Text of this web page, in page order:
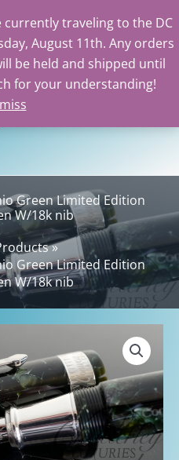
currently traveling to the DC
August 11th. Any orders
be held and shipped until
for your understanding!
Green Limited Edition
W/18k nib
Green Limited Edition
W/18k nib